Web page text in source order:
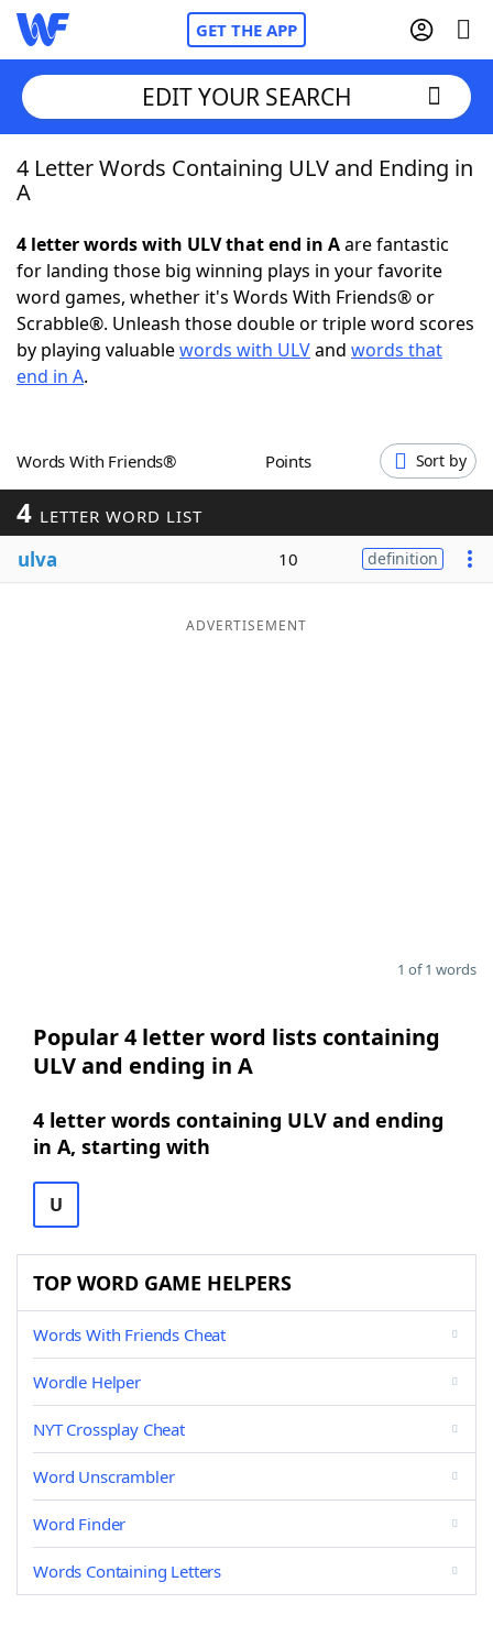
GET THE APP
Home
NYT Crossplay Cheat
ScrabbleHelpers
Word GamesHelpers
Word ListMaker
Blog
EDIT YOUR SEARCH
4 Letter Words Containing ULV and Ending in
A
4 letter words with ULV that end in Aare fantastic
for landing those big winning plays in your favorite
word games, whether it's Words With Friends® or
Scrabble®. Unleash those double or triple word scores
by playing valuablewords with ULVand words that
end in A.
Words With Friends® Points Sort by
4 LETTER WORD LIST
ulva 10 definition
ADVERTISEMENT
1 of 1 words
Popular 4 letter word lists containing
ULV and ending in A
4 letter words containing ULV and ending
in A, starting with
U
TOP WORD GAME HELPERS
Words With Friends Cheat
Wordle Helper
NYT Crossplay Cheat
Word Unscrambler
Word Finder
Words Containing Letters